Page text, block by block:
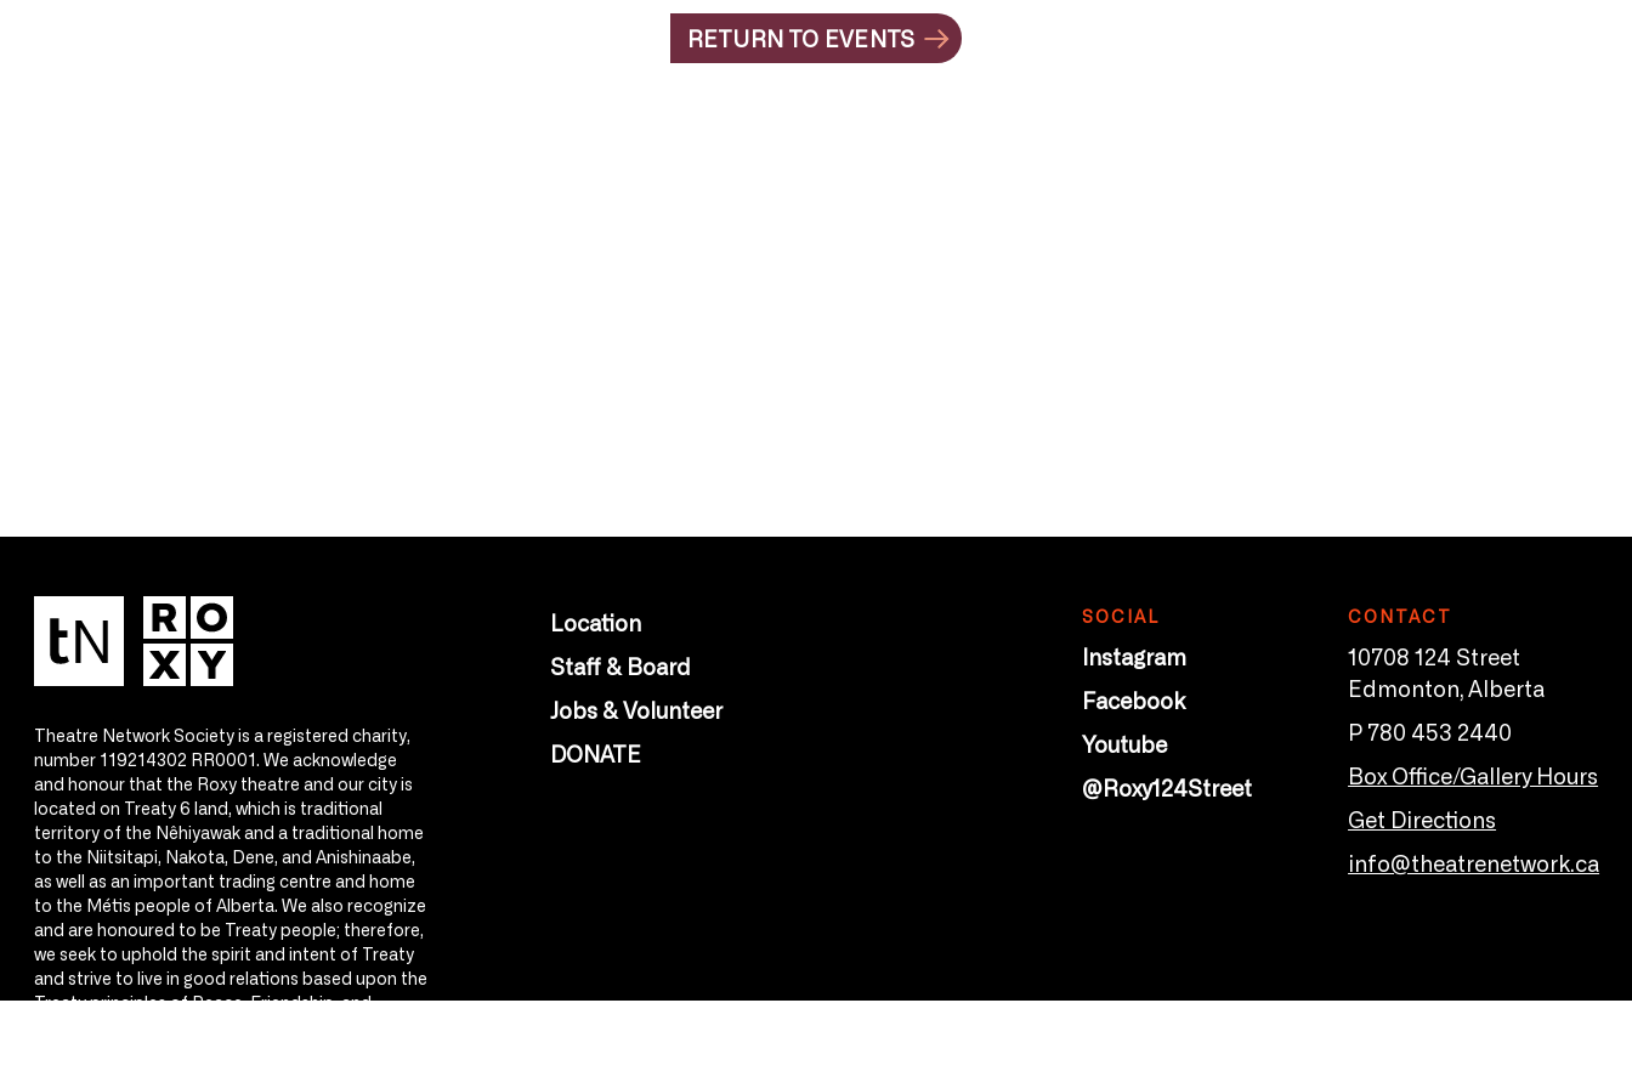
RETURN TO EVENTS
Theatre Network Society is a registered charity,
number 119214302 RR0001. We acknowledge
and honour that the Roxy theatre and our city is
located on Treaty 6 land, which is traditional
territory of the Nêhiyawak and a traditional home
to the Niitsitapi, Nakota, Dene, and Anishinaabe,
as well as an important trading centre and home
to the Métis people of Alberta. We also recognize
and are honoured to be Treaty people; therefore,
we seek to uphold the spirit and intent of Treaty
and strive to live in good relations based upon the
Treaty principles of Peace, Friendship, and
Location
Staff & Board
Jobs & Volunteer
DONATE
SOCIAL
Instagram
Facebook
Youtube
@Roxy124Street
CONTACT
10708 124 Street
Edmonton, Alberta
P 780 453 2440
Box Office/Gallery Hours
Get Directions
info@theatrenetwork.ca